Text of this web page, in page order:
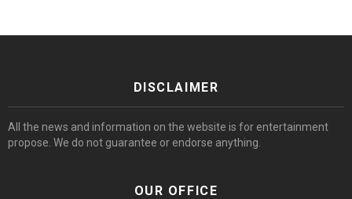
DISCLAIMER
All the news and information on the website is for entertainment
propose. We do not guarantee or endorse anything.
OUR OFFICE